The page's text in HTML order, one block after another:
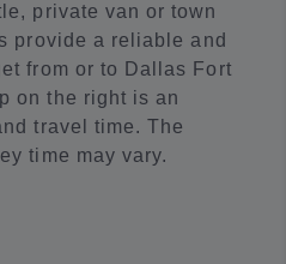
private van or town
provide a reliable and
from or to Dallas Fort
on the right is an
travel time. The
time may vary.